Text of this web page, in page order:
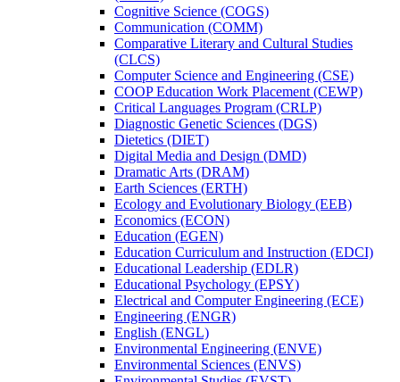
Cognitive Science (COGS)
Communication (COMM)
Comparative Literary and Cultural Studies
(CLCS)
Computer Science and Engineering (CSE)
COOP Education Work Placement (CEWP)
Critical Languages Program (CRLP)
Diagnostic Genetic Sciences (DGS)
Dietetics (DIET)
Digital Media and Design (DMD)
Dramatic Arts (DRAM)
Earth Sciences (ERTH)
Ecology and Evolutionary Biology (EEB)
Economics (ECON)
Education (EGEN)
Education Curriculum and Instruction (EDCI)
Educational Leadership (EDLR)
Educational Psychology (EPSY)
Electrical and Computer Engineering (ECE)
Engineering (ENGR)
English (ENGL)
Environmental Engineering (ENVE)
Environmental Sciences (ENVS)